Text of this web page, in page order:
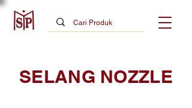
SELANG NOZZLE